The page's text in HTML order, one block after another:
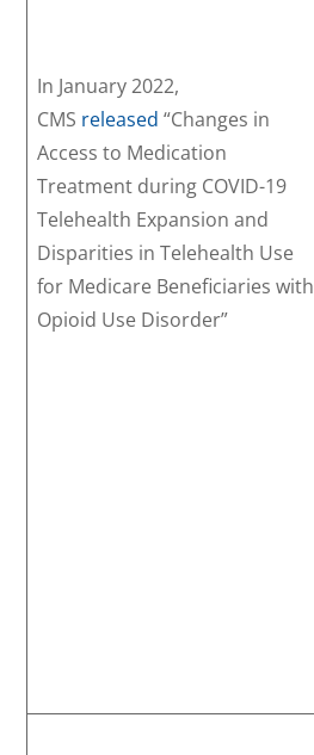
In January 2022,
CMS released “Changes in
Access to Medication
Treatment during COVID-19
Telehealth Expansion and
Disparities in Telehealth Use
for Medicare Beneficiaries with
Opioid Use Disorder”